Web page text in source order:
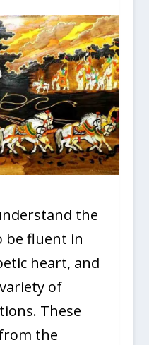
the
be fluent in
heart, and
of
These
the